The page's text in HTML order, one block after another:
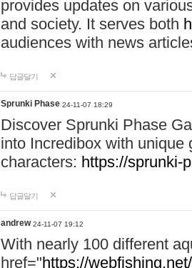
provides updates on
and society. It serves both
audiences with news
답글달기
Sprunki Phase 24-11-07 18:29
Discover Sprunki Phase
into Incredibox with unique
characters: https://sprunki-
답글달기
andrew 24-11-07 19:12
With nearly 100 different
href="https://